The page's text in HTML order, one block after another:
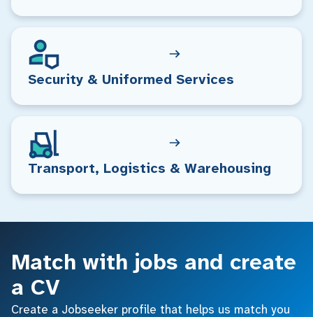
Security & Uniformed Services
Transport, Logistics & Warehousing
Match with jobs and create
a CV
Create a Jobseeker profile that helps us match you